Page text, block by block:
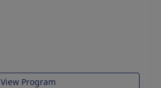
View Program